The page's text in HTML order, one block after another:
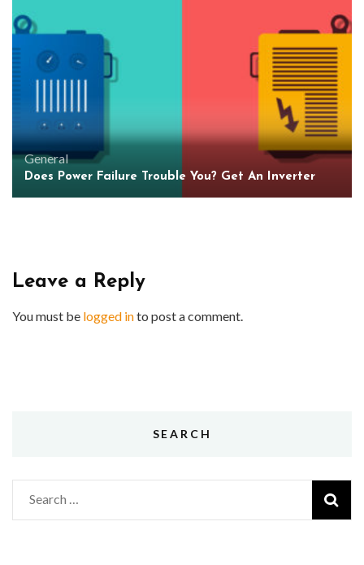
General
Does Power Failure Trouble You? Get An Inverter
Leave a Reply
You must be logged into post a comment.
SEARCH
Search
for: